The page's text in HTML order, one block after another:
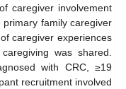
caregiver involvement
family caregiver
caregiver experiences
was shared.
with CRC, ≥19
recruitment involved